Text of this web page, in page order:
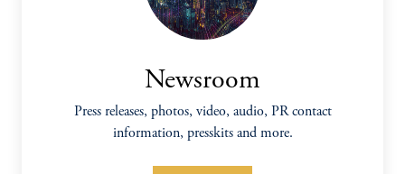
Newsroom
Press releases, photos, video, audio, PR contact
information, presskits and more.